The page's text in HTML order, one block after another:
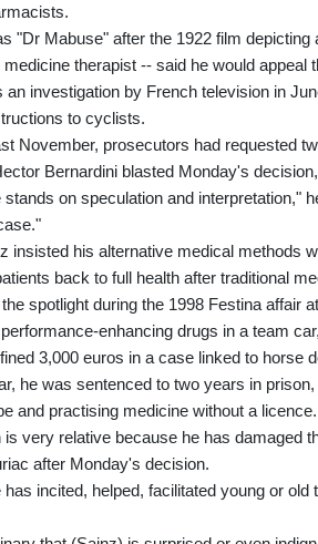
"Dr Mabuse" after the 1922 film
therapist -- said he would appeal
an investigation by French television in
to cyclists.
November, prosecutors had requested
Bernardini blasted Monday's
on speculation and interpretation,"
insisted his alternative medical methods
back to full health after traditional
spotlight during the 1998 Festina affair
enhancing drugs in a team
3,000 euros in a case linked to horse
he was sentenced to two years in
and practising medicine without a licence.
very relative because he has damaged
after Monday's decision.
incited, helped, facilitated young or old